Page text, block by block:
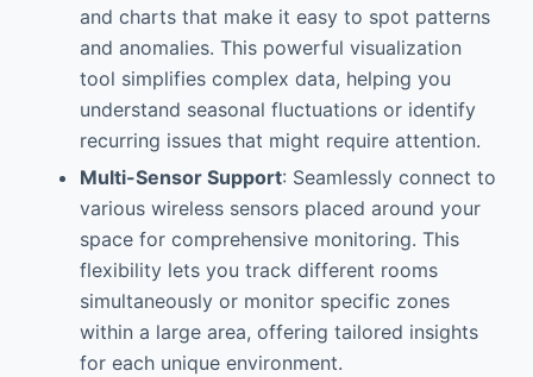
and charts that make it easy to spot patterns
and anomalies. This powerful visualization
tool simplifies complex data, helping you
understand seasonal fluctuations or identify
recurring issues that might require attention.
Multi-Sensor Support: Seamlessly connect to
various wireless sensors placed around your
space for comprehensive monitoring. This
flexibility lets you track different rooms
simultaneously or monitor specific zones
within a large area, offering tailored insights
for each unique environment.